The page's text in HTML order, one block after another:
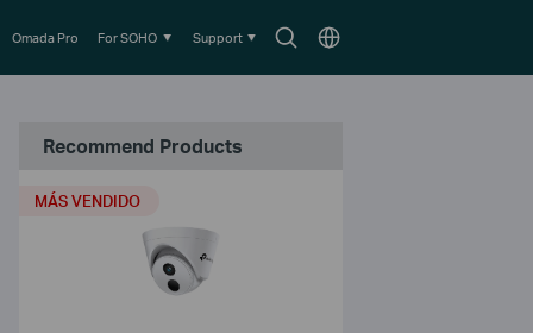
SearchChoose
Omada Pro For SOHO Support
Recommend Products
MÁS VENDIDO